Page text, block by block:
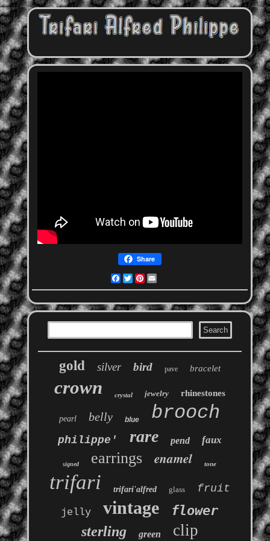
Share
Facebook
Twitter
Pinterest
gold silver bird pave bracelet
crown crystal jewelry rhinestones
pearl belly blue brooch
philippe' rare pend faux
signed earrings enamel tone
trifari trifari'alfred glass fruit
jelly vintage flower
sterling green clip